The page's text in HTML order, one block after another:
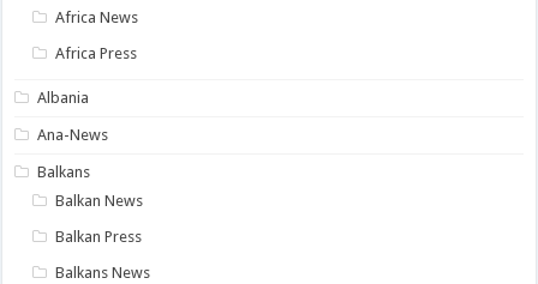
Africa News
Africa Press
Albania
Ana-News
Balkans
Balkan News
Balkan Press
Balkans News